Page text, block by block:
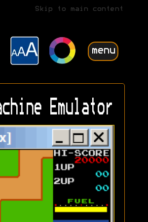
Skip to main content
menu
Emulator